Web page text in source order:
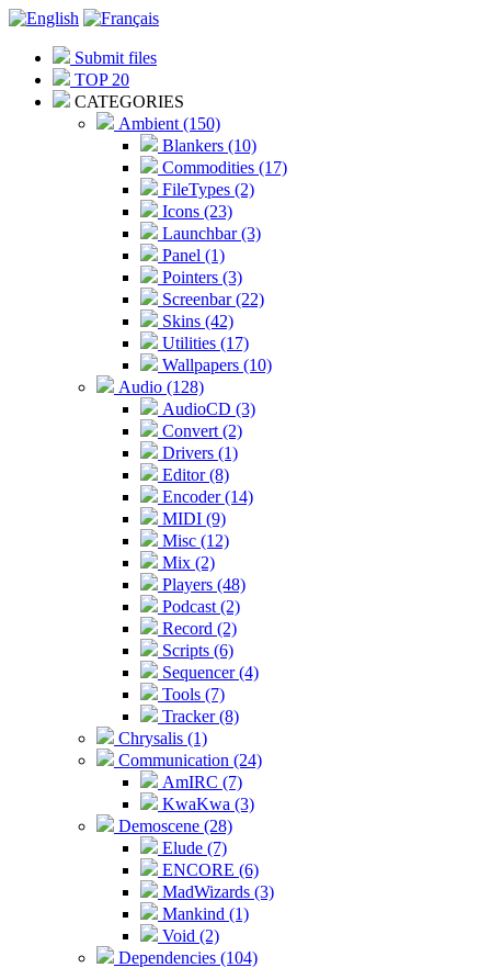
Submit files
TOP 20
CATEGORIES
Ambient (150)
Blankers (10)
Commodities (17)
FileTypes (2)
Icons (23)
Launchbar (3)
Panel (1)
Pointers (3)
Screenbar (22)
Skins (42)
Utilities (17)
Wallpapers (10)
Audio (128)
AudioCD (3)
Convert (2)
Drivers (1)
Editor (8)
Encoder (14)
MIDI (9)
Misc (12)
Mix (2)
Players (48)
Podcast (2)
Record (2)
Scripts (6)
Sequencer (4)
Tools (7)
Tracker (8)
Chrysalis (1)
Communication (24)
AmIRC (7)
KwaKwa (3)
Demoscene (28)
Elude (7)
ENCORE (6)
MadWizards (3)
Mankind (1)
Void (2)
Dependencies (104)